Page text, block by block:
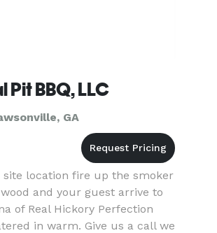
Pit BBQ, LLC
GA
site location fire up the smoker
and your guest arrive to
of Real Hickory Perfection
in warm. Give us a call we